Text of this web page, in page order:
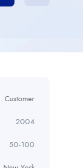
Customer
2004
50-100